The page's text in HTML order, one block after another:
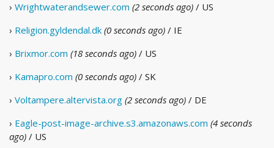
› Wrightwaterandsewer.com (2 seconds ago) / US
› Religion.gyldendal.dk (0 seconds ago) / IE
› Brixmor.com (18 seconds ago) / US
› Kamapro.com (0 seconds ago) / SK
› Voltampere.altervista.org (2 seconds ago) / DE
› Eagle-post-image-archive.s3.amazonaws.com (4 seconds
ago) / US